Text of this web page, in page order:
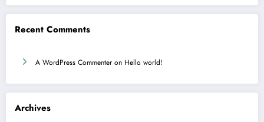
Recent Comments
A WordPress Commenter on Hello world!
Archives